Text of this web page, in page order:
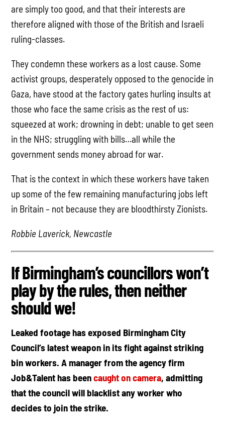
are simply too good, and that their interests are
therefore aligned with those of the British and Israeli
ruling-classes.
They condemn these workers as a lost cause. Some
activist groups, desperately opposed to the genocide in
Gaza, have stood at the factory gates hurling insults at
those who face the same crisis as the rest of us:
squeezed at work; drowning in debt; unable to get seen
in the NHS; struggling with bills…all while the
government sends money abroad for war.
That is the context in which these workers have taken
up some of the few remaining manufacturing jobs left
in Britain – not because they are bloodthirsty Zionists.
Robbie Laverick, Newcastle
If Birmingham’s councillors won’t
play by the rules, then neither
should we!
Leaked footage has exposed Birmingham City
Council’s latest weapon in its fight against striking
bin workers. A manager from the agency firm
Job&Talent has beencaught on camera, admitting
that the council will blacklist any worker who
decides to join the strike.